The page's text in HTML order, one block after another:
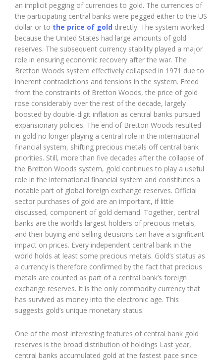
an implicit pegging of currencies to gold. The currencies of
the participating central banks were pegged either to the US
dollar or to the price of gold directly. The system worked
because the United States had large amounts of gold
reserves. The subsequent currency stability played a major
role in ensuring economic recovery after the war. The
Bretton Woods system effectively collapsed in 1971 due to
inherent contradictions and tensions in the system. Freed
from the constraints of Bretton Woods, the price of gold
rose considerably over the rest of the decade, largely
boosted by double-digit inflation as central banks pursued
expansionary policies. The end of Bretton Woods resulted
in gold no longer playing a central role in the international
financial system, shifting precious metals off central bank
priorities. Still, more than five decades after the collapse of
the Bretton Woods system, gold continues to play a useful
role in the international financial system and constitutes a
notable part of global foreign exchange reserves. Official
sector purchases of gold are an important, if little
discussed, component of gold demand. Together, central
banks are the world’s largest holders of precious metals,
and their buying and selling decisions can have a significant
impact on prices. Every independent central bank in the
world holds at least some precious metals. Gold’s status as
a currency is therefore confirmed by the fact that precious
metals are counted as part of a central bank’s foreign
exchange reserves. It is the only commodity currency that
has survived as money into the electronic age. This
suggests gold’s unique monetary status.
One of the most interesting features of central bank gold
reserves is the broad distribution of holdings Last year,
central banks accumulated gold at the fastest pace since